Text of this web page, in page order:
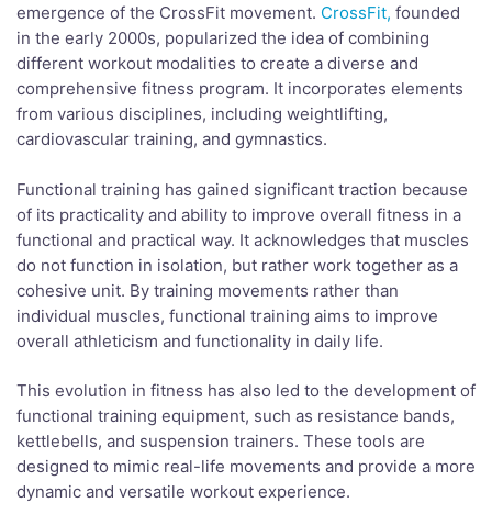
emergence of the CrossFit movement. CrossFit, founded
in the early 2000s, popularized the idea of combining
different workout modalities to create a diverse and
comprehensive fitness program. It incorporates elements
from various disciplines, including weightlifting,
cardiovascular training, and gymnastics.
Functional training has gained significant traction because
of its practicality and ability to improve overall fitness in a
functional and practical way. It acknowledges that muscles
do not function in isolation, but rather work together as a
cohesive unit. By training movements rather than
individual muscles, functional training aims to improve
overall athleticism and functionality in daily life.
This evolution in fitness has also led to the development of
functional training equipment, such as resistance bands,
kettlebells, and suspension trainers. These tools are
designed to mimic real-life movements and provide a more
dynamic and versatile workout experience.